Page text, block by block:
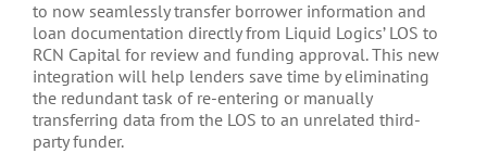
to now seamlessly transfer borrower information and
loan documentation directly from Liquid Logics’ LOS to
RCN Capital for review and funding approval. This new
integration will help lenders save time by eliminating
the redundant task of re-entering or manually
transferring data from the LOS to an unrelated third-
party funder.